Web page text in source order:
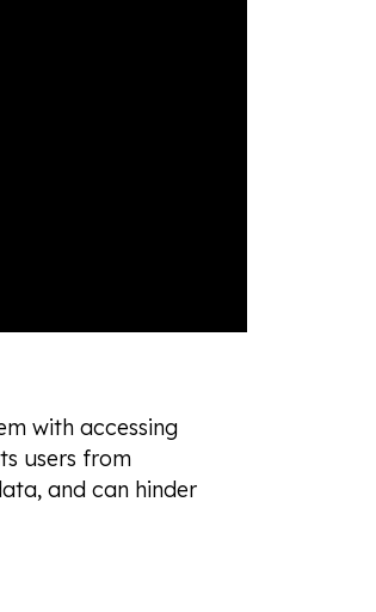
with accessing
users from
and can hinder